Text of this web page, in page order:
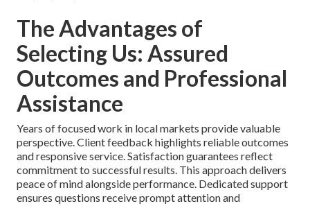
The Advantages of
Selecting Us: Assured
Outcomes and Professional
Assistance
Years of focused work in local markets provide valuable
perspective. Client feedback highlights reliable outcomes
and responsive service. Satisfaction guarantees reflect
commitment to successful results. This approach delivers
peace of mind alongside performance. Dedicated support
ensures questions receive prompt attention and